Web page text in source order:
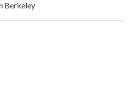
Berkeley